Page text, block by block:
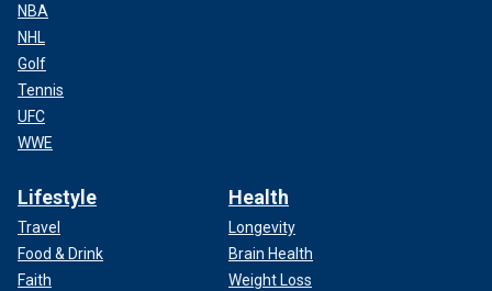
NBA
NHL
Golf
Tennis
UFC
WWE
Lifestyle
Travel
Food & Drink
Faith
Health
Longevity
Brain Health
Weight Loss